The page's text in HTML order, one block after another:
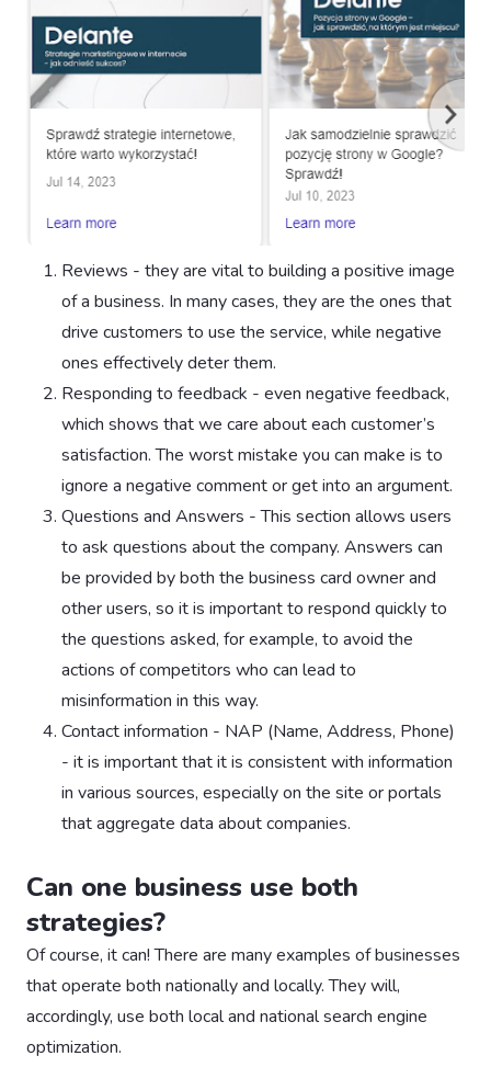
Reviews - they are vital to building a positive image
of a business. In many cases, they are the ones that
drive customers to use the service, while negative
ones effectively deter them.
Responding to feedback - even negative feedback,
which shows that we care about each customer’s
satisfaction. The worst mistake you can make is to
ignore a negative comment or get into an argument.
Questions and Answers - This section allows users
to ask questions about the company. Answers can
be provided by both the business card owner and
other users, so it is important to respond quickly to
the questions asked, for example, to avoid the
actions of competitors who can lead to
misinformation in this way.
Contact information - NAP (Name, Address, Phone)
- it is important that it is consistent with information
in various sources, especially on the site or portals
that aggregate data about companies.
Can one business use both
strategies?
Of course, it can! There are many examples of businesses
that operate both nationally and locally. They will,
accordingly, use both local and national search engine
optimization.